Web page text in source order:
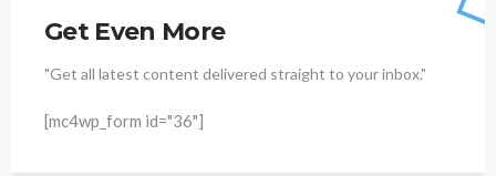
Get Even More
"Get all latest content delivered straight to your inbox."
[mc4wp_form id="36"]